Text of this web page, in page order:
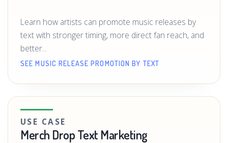
Learn how artists can promote music releases by
text with stronger timing, more direct fan reach, and
better...
SEE MUSIC RELEASE PROMOTION BY TEXT
USE CASE
Merch Drop Text Marketing